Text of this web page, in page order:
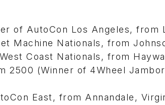
of AutoCon Los Angeles, from
Machine Nationals, from
Coast Nationals, from
2500 (Winner of 4Wheel
East, from Annandale,